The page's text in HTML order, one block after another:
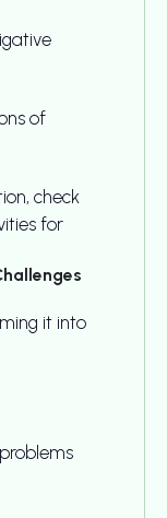
of
check
for
it into